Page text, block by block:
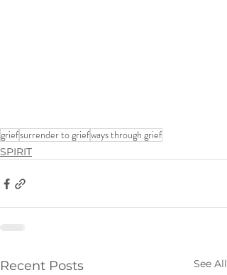
griefsurrender to griefways through grief
SPIRIT
Recent Posts See All